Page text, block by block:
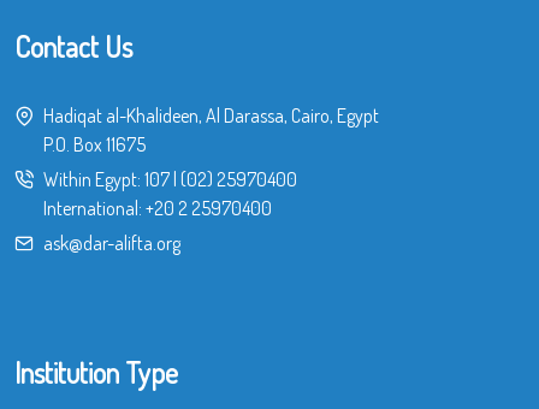
Contact Us
Hadiqat al-Khalideen, Al Darassa, Cairo, Egypt
P.O. Box 11675
Within Egypt: 107| (02) 25970400
International: +20 2 25970400
ask@dar-alifta.org
Institution Type